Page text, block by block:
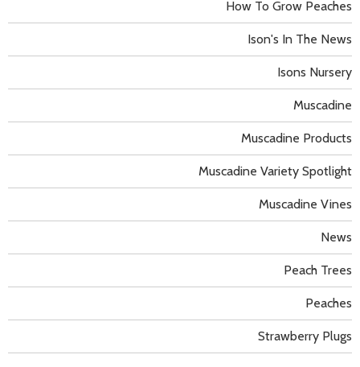
How To Grow Peaches
Ison's In The News
Isons Nursery
Muscadine
Muscadine Products
Muscadine Variety Spotlight
Muscadine Vines
News
Peach Trees
Peaches
Strawberry Plugs